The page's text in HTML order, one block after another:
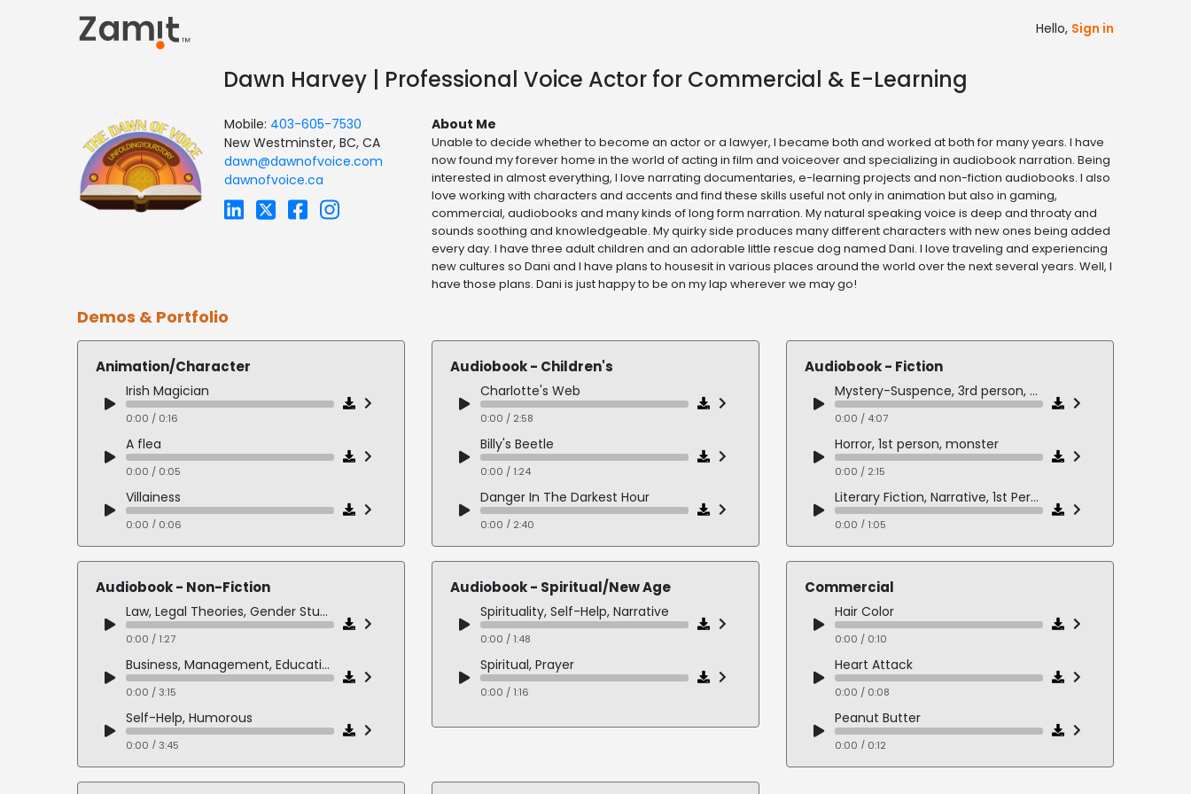
Hello, Sign in
Dawn Harvey | Professional Voice Actor for Commercial & E-Learning
Mobile: 403-605-7530
New Westminster, BC, CA
dawn@dawnofvoice.com
dawnofvoice.ca
About Me
Unable to decide whether to become an actor or a lawyer, I became both and worked at both for many years. I have
now found my forever home in the world of acting in film and voiceover and specializing in audiobook narration. Being
interested in almost everything, I love narrating documentaries, e-learning projects and non-fiction audiobooks. I also
love working with characters and accents and find these skills useful not only in animation but also in gaming,
commercial, audiobooks and many kinds of long form narration. My natural speaking voice is deep and throaty and
sounds soothing and knowledgeable. My quirky side produces many different characters with new ones being added
every day. I have three adult children and an adorable little rescue dog named Dani. I love traveling and experiencing
new cultures so Dani and I have plans to housesit in various places around the world over the next several years. Well, I
have those plans. Dani is just happy to be on my lap wherever we may go!
Demos & Portfolio
Animation/Character
Irish Magician
0:00 / 0:16
A flea
0:00 / 0:05
Villainess
0:00 / 0:06
Hillbilly
0:00 / 0:06
Demented Villainess
0:00 / 0:10
Slavic Villainess
0:00 / 0:06
Sexpot
0:00 / 0:06
Heroine
Audiobook - Children's
Charlotte's Web
0:00 / 2:58
Billy's Beetle
0:00 / 1:24
Danger In The Darkest Hour
0:00 / 2:40
Beezus and Ramona
0:00 / 4:09
Audiobook - Fiction
Mystery-Suspence, 3rd person, dialogue, US and French accents, stereo
0:00 / 4:07
Horror, 1st person, monster
0:00 / 2:15
Literary Fiction, Narrative, 1st Person
0:00 / 1:05
Mystery/Suspense, 3rd Person, M/Elderly F Dialogue
0:00 / 3:20
Fantasy, Humor, 1st Person
0:00 / 2:49
0:00 / 2:33
Slice of Life, Humor, 1st Person
0:00 / 1:17
Audiobook - Non-Fiction
Law, Legal Theories, Gender Studies, Feminism
0:00 / 1:27
Business, Management, Educational
0:00 / 3:15
Self-Help, Humorous
0:00 / 3:45
History, WWII, 3rd Person
Audiobook - Spiritual/New Age
Spirituality, Self-Help, Narrative
0:00 / 1:48
Spiritual, Prayer
0:00 / 1:16
Commercial
Hair Color
0:00 / 0:10
Heart Attack
0:00 / 0:08
Peanut Butter
0:00 / 0:12
Bold Eyes